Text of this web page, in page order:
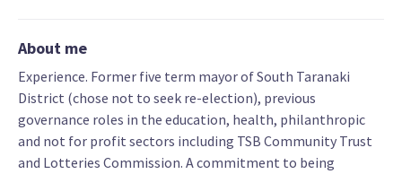
About me
Experience. Former five term mayor of South Taranaki
District (chose not to seek re-election), previous
governance roles in the education, health, philanthropic
and not for profit sectors including TSB Community Trust
and Lotteries Commission. A commitment to being